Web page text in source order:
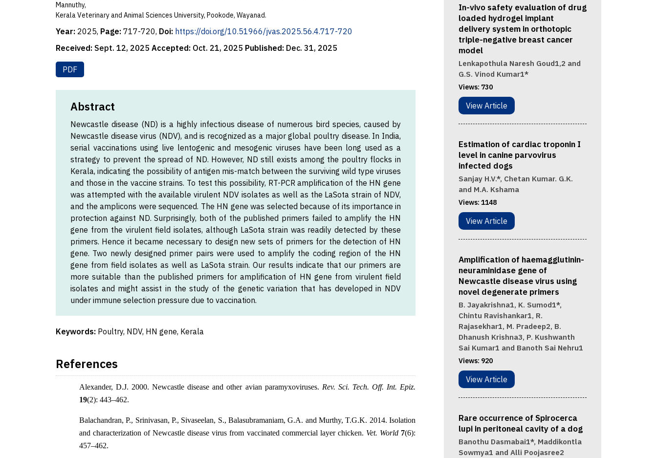
Mannuthy,
Kerala Veterinary and Animal Sciences University, Pookode, Wayanad.
Year: 2025, Page: 717-720, Doi: https://doi.org/10.51966/jvas.2025.56.4.717-720
Received: Sept. 12, 2025 Accepted: Oct. 21, 2025 Published: Dec. 31, 2025
PDF
Abstract
Newcastle disease (ND) is a highly infectious disease of numerous bird species, caused by
Newcastle disease virus (NDV), and is recognized as a major global poultry disease. In India,
serial vaccinations using live lentogenic and mesogenic viruses have been long used as a
strategy to prevent the spread of ND. However, ND still exists among the poultry flocks in
Kerala, indicating the possibility of antigen mis-match between the surviving wild type viruses
and those in the vaccine strains. To test this possibility, RT-PCR amplification of the HN gene
was attempted with the available virulent NDV isolates as well as the LaSota strain of NDV,
and the amplicons were sequenced. The HN gene was selected because of its importance in
protection against ND. Surprisingly, both of the published primers failed to amplify the HN
gene from the virulent field isolates, although LaSota strain was readily detected by these
primers. Hence it became necessary to design new sets of primers for the detection of HN
gene. Two newly designed primer pairs were used to amplify the coding region of the HN
gene from field isolates as well as LaSota strain. Our results indicate that our primers are
more suitable than the published primers for amplification of HN gene from virulent field
isolates and might assist in the study of the genetic variation that has developed in NDV
under immune selection pressure due to vaccination.
Keywords: Poultry, NDV, HN gene, Kerala
References
Alexander, D.J. 2000. Newcastle disease and other avian paramyxoviruses. Rev. Sci. Tech. Off. Int. Epiz.
19(2): 443–462.
Balachandran, P., Srinivasan, P., Sivaseelan, S., Balasubramaniam, G.A. and Murthy, T.G.K. 2014. Isolation
and characterization of Newcastle disease virus from vaccinated commercial layer chicken. Vet. World 7(6):
457–462.
In-vivo safety evaluation of drug
loaded hydrogel implant
delivery system in orthotopic
triple-negative breast cancer
model
Lenkapothula Naresh Goud1,2 and
G.S. Vinod Kumar1*
Views: 730
View Article
Estimation of cardiac troponin I
level in canine parvovirus
infected dogs
Sanjay H.V.*, Chetan Kumar. G.K.
and M.A. Kshama
Views: 1148
View Article
Amplification of haemagglutinin-
neuraminidase gene of
Newcastle disease virus using
novel degenerate primers
B. Jayakrishna1, K. Sumod1*,
Chintu Ravishankar1, R.
Rajasekhar1, M. Pradeep2, B.
Dhanush Krishna3, P. Kushwanth
Sai Kumar1 and Banoth Sai Nehru1
Views: 920
View Article
Rare occurrence of Spirocerca
lupi in peritoneal cavity of a dog
Banothu Dasmabai1*, Maddikontla
Sowmya1 and Alli Poojasree2